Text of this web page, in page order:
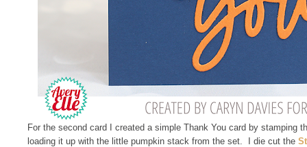
For the second card I created a simple Thank You card by stamping
loading it up with the little pumpkin stack from the set. I die cut the